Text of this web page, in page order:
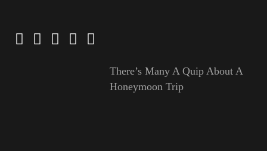
There’s Many A Quip About A
Honeymoon Trip